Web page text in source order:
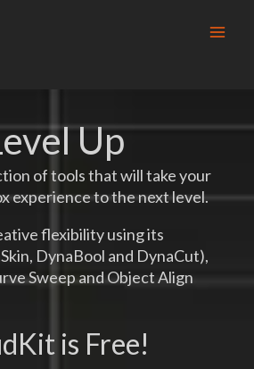
Up
of tools that will take your
experience to the next level.
flexibility using its
DynaBool and DynaCut),
Sweep and Object Align
is Free!